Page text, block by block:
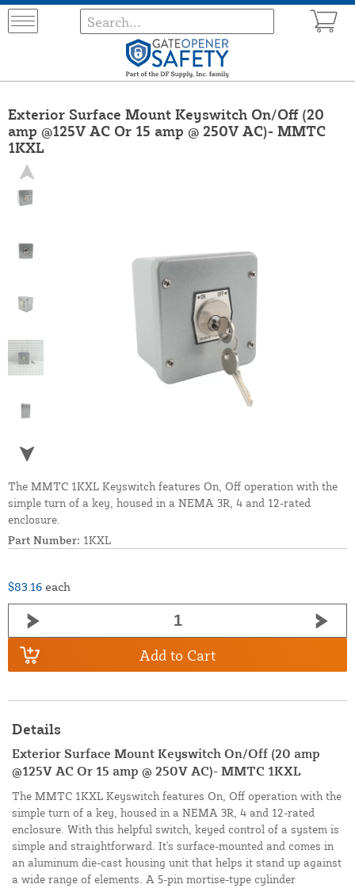
Exterior Surface Mount Keyswitch On/Off (20
amp @125V AC Or 15 amp @ 250V AC)- MMTC
1KXL
The MMTC 1KXL Keyswitch features On, Off operation with the
simple turn of a key, housed in a NEMA 3R, 4 and 12-rated
enclosure.
Part Number: 1KXL
$83.16 each
Add to Cart
Details
Exterior Surface Mount Keyswitch On/Off (20 amp
@125V AC Or 15 amp @ 250V AC)- MMTC 1KXL
The MMTC 1KXL Keyswitch features On, Off operation with the
simple turn of a key, housed in a NEMA 3R, 4 and 12-rated
enclosure. With this helpful switch, keyed control of a system is
simple and straightforward. It's surface-mounted and comes in
an aluminum die-cast housing unit that helps it stand up against
a wide range of elements. A 5-pin mortise-type cylinder